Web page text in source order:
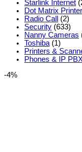
Starlink Internet
Dot Matrix
Radio Call
(2)
Security (633)
Nanny Cameras
Toshiba (1)
Printers &
Phones & IP
-4%